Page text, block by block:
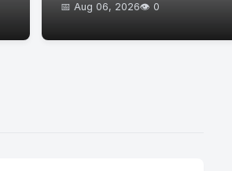
📅 Aug 06, 2026👁️ 0